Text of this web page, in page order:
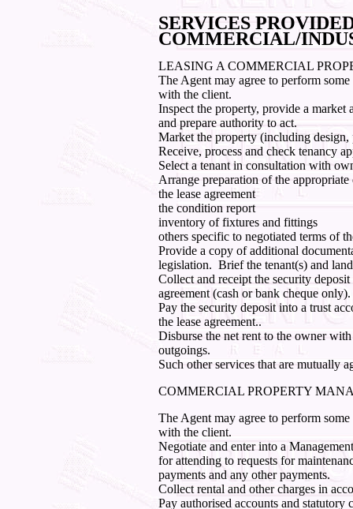
SERVICES
COMMERCIAL/
LEASING A COMMERCIAL
The Agent may agree to perform
with the client.
Inspect the property, provide a market
and prepare authority to act.
Market the property (including design,
Receive, process and check tenancy
Select a tenant in consultation with
Arrange preparation of the
the lease agreement
the condition report
inventory of fixtures and fittings
others specific to negotiated terms of
Provide a copy of additional
legislation. Brief the tenant(s) and
Collect and receipt the security
agreement (cash or bank cheque only).
Pay the security deposit into a trust
the lease agreement..
Disburse the net rent to the owner
outgoings.
Such other services that are mutually
COMMERCIAL PROPERTY
The Agent may agree to perform
with the client.
Negotiate and enter into a
for attending to requests for
payments and any other payments.
Collect rental and other charges in
Pay authorised accounts and statutory